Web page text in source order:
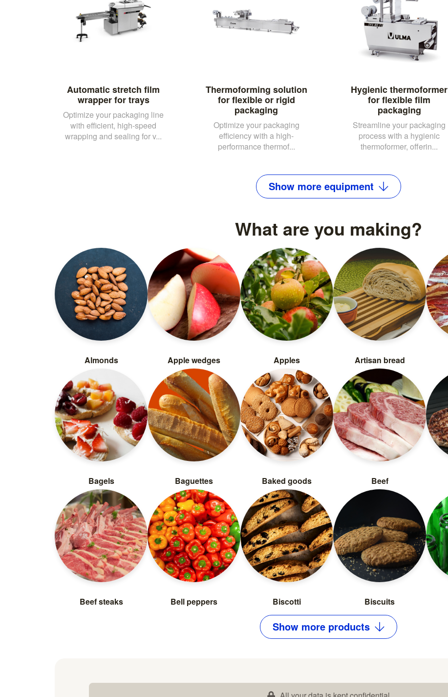
Automatic stretch film
wrapper for trays
Optimize your packaging line
with efficient, high-speed
wrapping and sealing for v...
Thermoforming solution
for flexible or rigid
packaging
Optimize your packaging
efficiency with a high-
performance thermof...
Hygienic thermoformer
for flexible film
packaging
Streamline your packaging
process with a hygienic
thermoformer, offerin...
Show moreequipment
What are you making?
Almonds Apple wedges Apples Artisan bread
Bagels Baguettes Baked goods Beef
Beef steaks Bell peppers Biscotti Biscuits
Show moreproducts